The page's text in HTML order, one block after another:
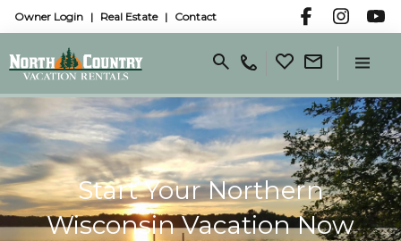
Owner Login Real Estate Contact
Start Your Northern
Wisconsin Vacation Now